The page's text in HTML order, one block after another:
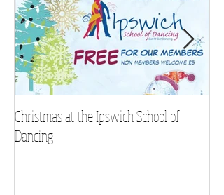
Christmas at the Ipswich School of
Dancing